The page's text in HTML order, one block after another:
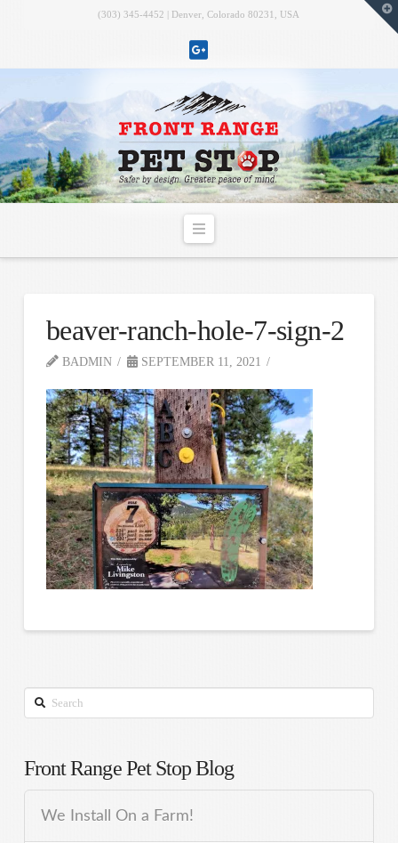
(303) 345-4452 | Denver, Colorado 80231, USA
Navigation
beaver-ranch-hole-7-sign-2
BADMIN SEPTEMBER 11, 2021
Search
Front Range Pet Stop Blog
We Install On a Farm!